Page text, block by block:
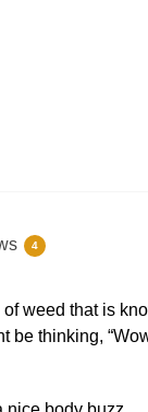
4
weed that is
thinking,